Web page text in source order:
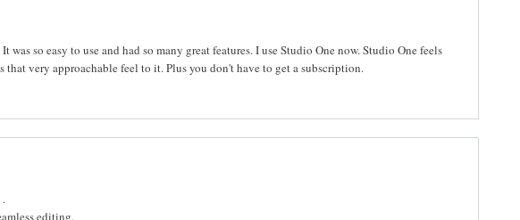
was so easy to use and had so many great features. I use Studio One now. Studio One feels
that very approachable feel to it. Plus you don't have to get a subscription.
editing.